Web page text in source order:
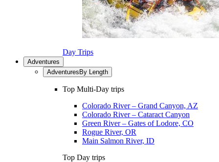
Day Trips
Adventures
Adventures By Length
Top Multi-Day trips
Colorado River – Grand Canyon, AZ
Colorado River – Cataract Canyon
Green River – Gates of Lodore, CO
Rogue River, OR
Main Salmon River, ID
Top Day trips